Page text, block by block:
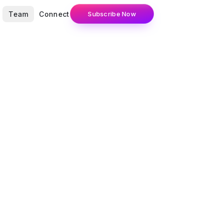
Team Connect Subscribe Now